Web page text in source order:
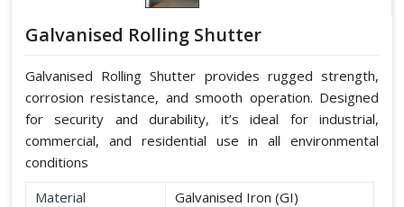
Galvanised Rolling Shutter
Galvanised Rolling Shutter provides rugged strength,
corrosion resistance, and smooth operation. Designed
for security and durability, it’s ideal for industrial,
commercial, and residential use in all environmental
conditions
Material
Galvanised Iron (GI)